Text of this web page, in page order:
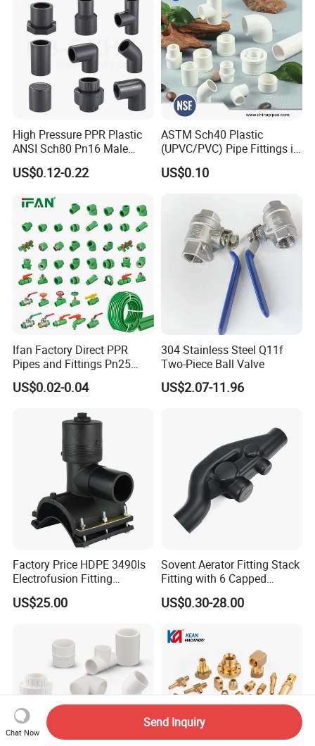
High Pressure PPR Plastic
ANSI Sch80 Pn16 Male
Female Thread Union
Coupling Tee Cap Connector
Plumbing Pipe Fitting
US$0.12-0.22
ASTM Sch40 Plastic
(UPVC/PVC) Pipe Fittings in
ASTM-D-2466 Standad for
Supply Water (ELBOW, TEE,
US$0.10
Ifan Factory Direct PPR
Pipes and Fittings Pn25
Germany Standard PPR
Pipe Fittings 20-125mm
US$0.02-0.04
304 Stainless Steel Q11f
Two-Piece Ball Valve
US$2.07-11.96
Factory Price HDPE 3490ls
Electrofusion Fitting
Tapping Saddle for Pipeline
Water Supply
US$25.00
Sovent Aerator Fitting Stack
Fitting with 6 Capped
Branch Connections
US$0.30-28.00
Chat Now
Send Inquiry